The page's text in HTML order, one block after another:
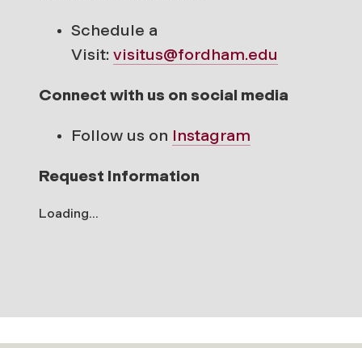
Schedule a
Visit: visitus@fordham.edu
Connect with us on social media
Follow us on Instagram
Request Information
Loading...